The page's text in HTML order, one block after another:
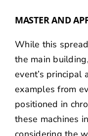
MASTER AND
While this
the main
event’s
examples from
positioned in
these machines